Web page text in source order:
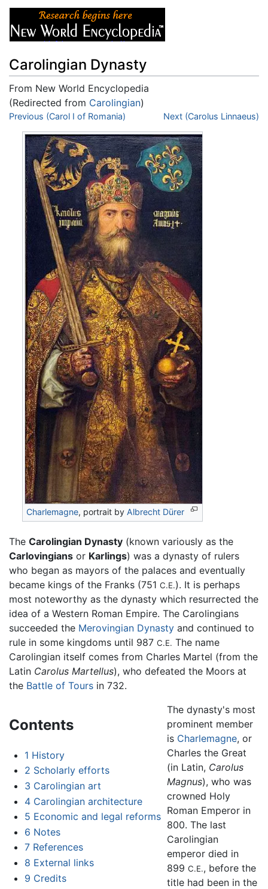
Carolingian Dynasty
From New World Encyclopedia
(Redirected from Carolingian)
Jump to:navigation,search
Previous (Carol I of Romania) Next (Carolus Linnaeus)
Charlemagne, portrait byAlbrecht Dürer
The Carolingian Dynasty (known variously as the
Carlovingians or Karlings) was a dynasty of rulers
who began as mayors of the palaces and eventually
became kings of the Franks (751 C.E.). It is perhaps
most noteworthy as the dynasty which resurrected the
idea of a Western Roman Empire. The Carolingians
succeeded the Merovingian Dynasty and continued to
rule in some kingdoms until 987 C.E. The name
Carolingian itself comes from Charles Martel (from the
Latin Carolus Martellus), who defeated the Moors at
the Battle of Tours in 732.
Contents
1 History
2 Scholarly efforts
3 Carolingian art
4 Carolingian architecture
5 Economic and legal reforms
6 Notes
7 References
8 External links
9 Credits
The dynasty's most
prominent member
is Charlemagne, or
Charles the Great
(in Latin, Carolus
Magnus), who was
crowned Holy
Roman Emperor in
800. The last
Carolingian
emperor died in
899 C.E., before the
title had been in the